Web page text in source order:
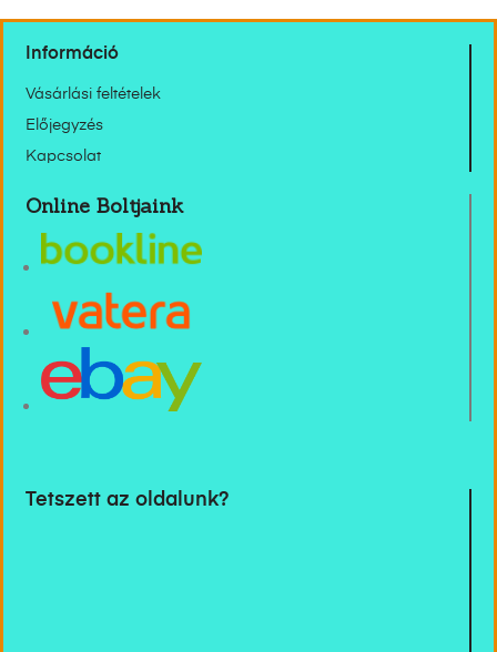
Információ
Vásárlási feltételek
Előjegyzés
Kapcsolat
Online Boltjaink
Tetszett az oldalunk?